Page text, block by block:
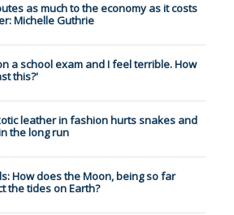
as much to the economy as it costs
Michelle Guthrie
a school exam and I feel terrible. How
this?'
leather in fashion hurts snakes and
the long run
How does the Moon, being so far
the tides on Earth?